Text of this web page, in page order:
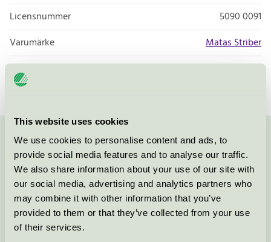
This website uses cookies
We use cookies to personalise content and ads, to
provide social media features and to analyse our traffic.
We also share information about your use of our site with
our social media, advertising and analytics partners who
may combine it with other information that you’ve
provided to them or that they’ve collected from your use
of their services.
Licensnummer
5090 0091
Varumärke
Matas Striber
Licensnummer
5090 0001
Kontakta oss på 08-55 55 24 00eller via formuläret:
Fortsätt